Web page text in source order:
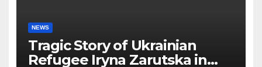
NEWS
Tragic Story of Ukrainian
Refugee Iryna Zarutska in